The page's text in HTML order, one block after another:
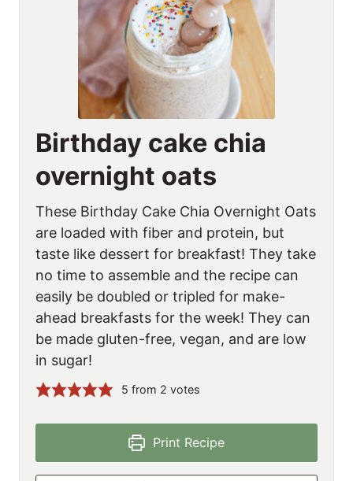
Birthday cake chia
overnight oats
These Birthday Cake Chia Overnight Oats
are loaded with fiber and protein, but
taste like dessert for breakfast! They take
no time to assemble and the recipe can
easily be doubled or tripled for make-
ahead breakfasts for the week! They can
be made gluten-free, vegan, and are low
in sugar!
5 from 2 votes
Print Recipe